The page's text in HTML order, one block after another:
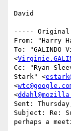
David
----- Original
From: "Harry
To: "GALINDO
<
Cc: "Ryan
Stark" <
<
<
Sent:
Subject: Re:
perhaps a